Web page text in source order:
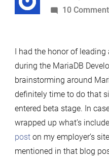
by
10
I had the honor of leading
during the MariaDB
brainstorming around
definitely time to do that
entered beta stage. In
wrapped up what’s
poston my employer’s
mentioned in that blog